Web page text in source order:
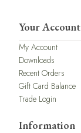
Your Account
My Account
Downloads
Recent Orders
Gift Card Balance
Trade Login
Information